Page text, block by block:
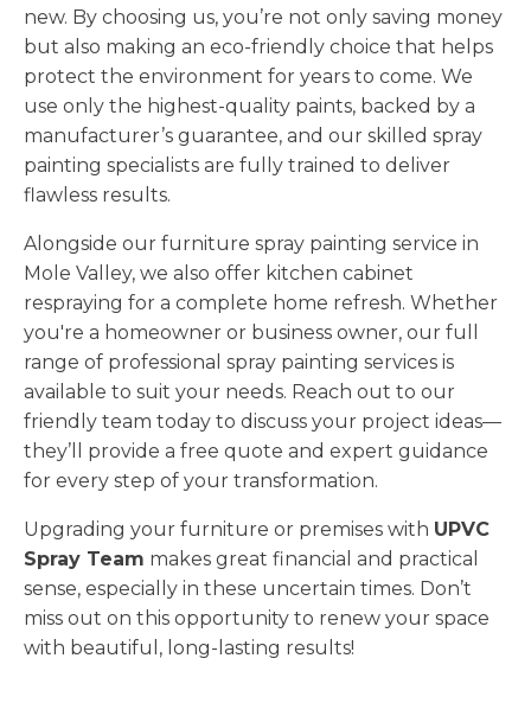
new. By choosing us, you’re not only saving money
but also making an eco-friendly choice that helps
protect the environment for years to come. We
use only the highest-quality paints, backed by a
manufacturer’s guarantee, and our skilled spray
painting specialists are fully trained to deliver
flawless results.
Alongside our furniture spray painting service in
Mole Valley, we also offer kitchen cabinet
respraying for a complete home refresh. Whether
you're a homeowner or business owner, our full
range of professional spray painting services is
available to suit your needs. Reach out to our
friendly team today to discuss your project ideas—
they’ll provide a free quote and expert guidance
for every step of your transformation.
Upgrading your furniture or premises with UPVC
Spray Team makes great financial and practical
sense, especially in these uncertain times. Don’t
miss out on this opportunity to renew your space
with beautiful, long-lasting results!